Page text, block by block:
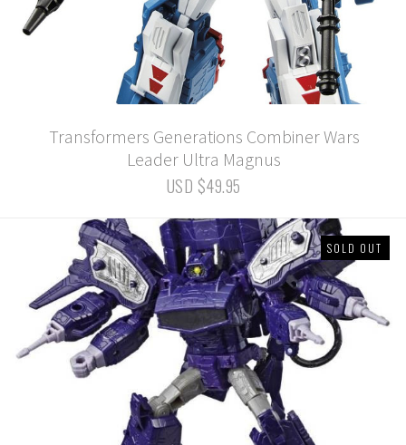
Transformers Generations Combiner Wars
Leader Ultra Magnus
USD $49.95
SOLD OUT